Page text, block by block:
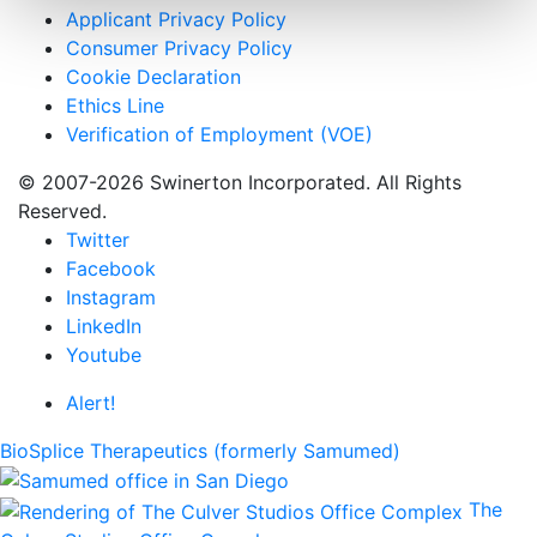
Applicant Privacy Policy
Consumer Privacy Policy
Cookie Declaration
Ethics Line
Verification of Employment (VOE)
© 2007-2026 Swinerton Incorporated. All Rights
Reserved.
Twitter
Facebook
Instagram
LinkedIn
Youtube
Alert!
BioSplice Therapeutics (formerly Samumed)
The